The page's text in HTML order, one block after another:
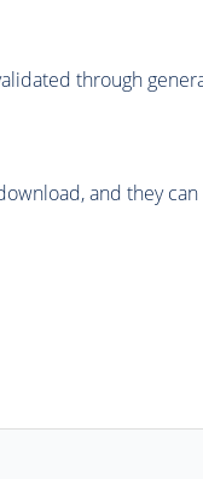
through
and they